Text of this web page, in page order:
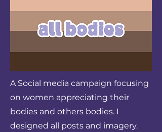
A Social media campaign focusing
on women appreciating their
bodies and others bodies. I
designed all posts and imagery.